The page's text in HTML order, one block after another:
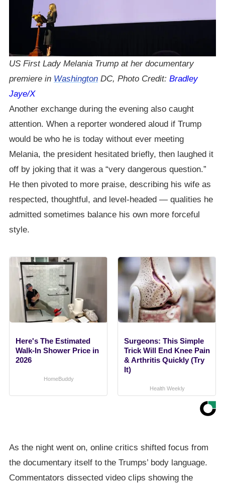
US First Lady Melania Trump at her documentary
premiere in Washington DC, Photo Credit: Bradley
Jaye/X
Another exchange during the evening also caught
attention. When a reporter wondered aloud if Trump
would be who he is today without ever meeting
Melania, the president hesitated briefly, then laughed it
off by joking that it was a “very dangerous question.”
He then pivoted to more praise, describing his wife as
respected, thoughtful, and level-headed — qualities he
admitted sometimes balance his own more forceful
style.
Here's The Estimated
Walk-In Shower Price in
2026
HomeBuddy
Surgeons: This Simple
Trick Will End Knee Pain
& Arthritis Quickly (Try
It)
Health Weekly
As the night went on, online critics shifted focus from
the documentary itself to the Trumps’ body language.
Commentators dissected video clips showing the